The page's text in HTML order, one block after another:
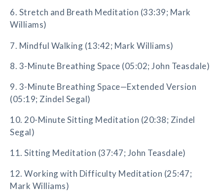
6. Stretch and Breath Meditation (33:39; Mark
Williams)
7. Mindful Walking (13:42; Mark Williams)
8. 3-Minute Breathing Space (05:02; John Teasdale)
9. 3-Minute Breathing Space—Extended Version
(05:19; Zindel Segal)
10. 20-Minute Sitting Meditation (20:38; Zindel
Segal)
11. Sitting Meditation (37:47; John Teasdale)
12. Working with Difficulty Meditation (25:47;
Mark Williams)